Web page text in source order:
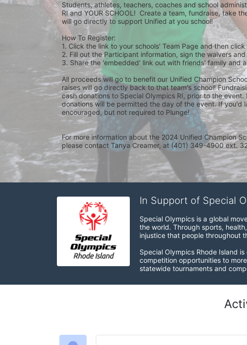
Students, athletes, teachers, coaches and school
RI and YOUR SCHOOL!  Create a team, fundraise, take
will go directly to support Unified at you school!
How To Register:
1. Click the link to your schools' Team Page and then
2. Fill out the Participant information, sign the waivers
3. Share the 'embedded' link out with friends' family and
All proceeds will go to benefit our Unified Champion
raises will go directly back to that team's school!
cash donations to Special Olympics RI, prior to the
donations will be permitted the day of the event. If you'd
encouraged, but not required to Plunge!
For more information about the 2024 Unified Champion
please contact Tanya Creamer, at (401) 349-4900 ext.
In Support of Special
Special Olympics is a global
the world. Through sports,
injustice that people throughout
Special Olympics Rhode Island
competition opportunities to
statewide tournaments and